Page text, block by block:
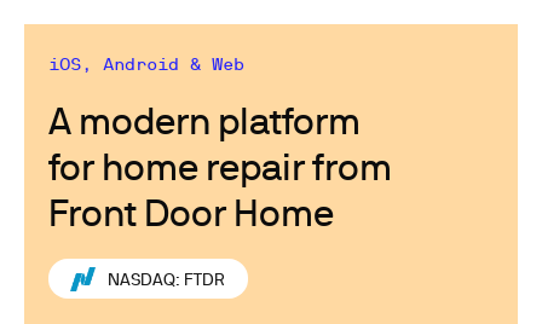
iOS, Android & Web
A modern platform
for home repair from
Front Door Home
NASDAQ: FTDR